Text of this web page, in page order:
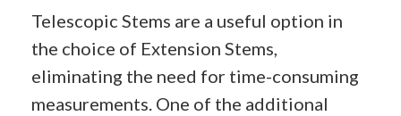
Telescopic Stems are a useful option in
the choice of Extension Stems,
eliminating the need for time-consuming
measurements. One of the additional